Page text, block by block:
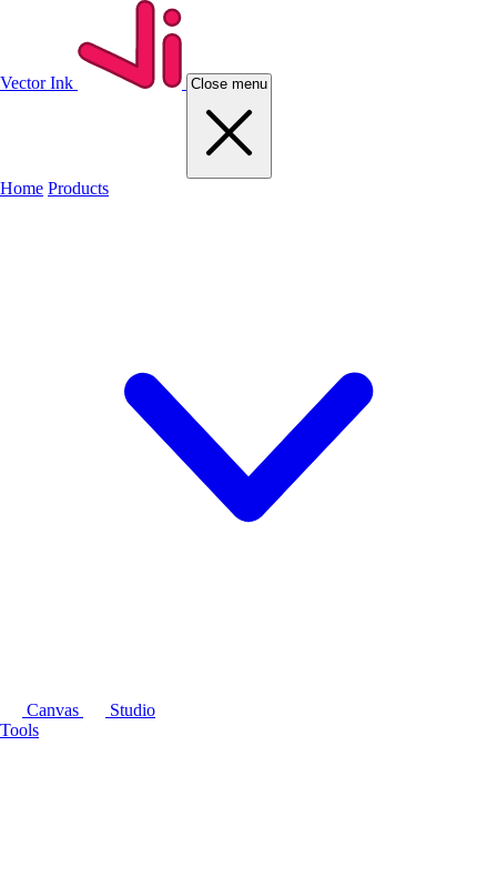
Vector Ink Close menu
Home Products
Canvas
Studio
Tools